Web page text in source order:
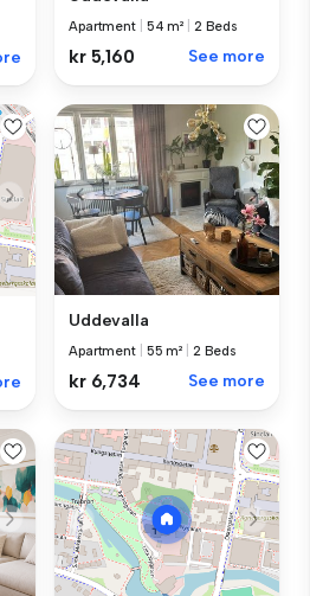
Apartment 54 m² 2 Beds
kr 5,160 See more
Uddevalla
Apartment 55 m² 2 Beds
kr 6,734 See more